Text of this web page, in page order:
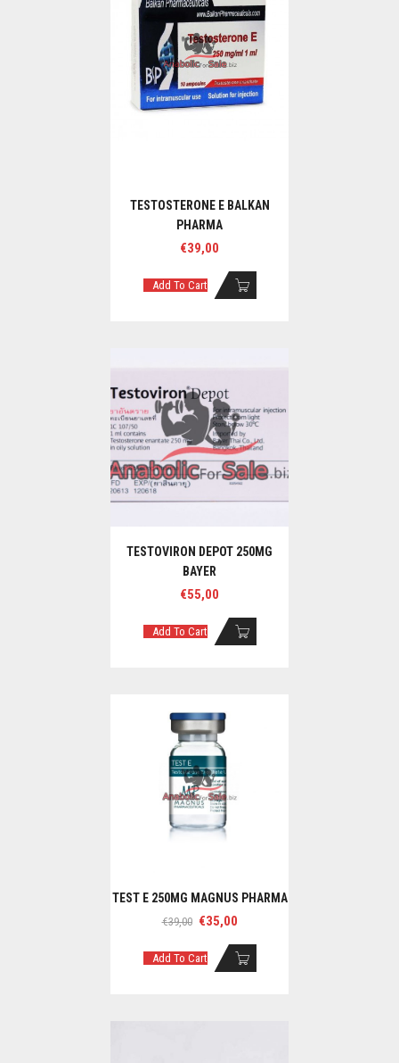
TESTOSTERONE E BALKAN
PHARMA
€39,00
Add To Cart
TESTOVIRON DEPOT 250MG
BAYER
€55,00
Add To Cart
TEST E 250MG MAGNUS PHARMA
€39,00 Original
was:
€39,00.
€35,00
is:
€35,00.
Add To Cart